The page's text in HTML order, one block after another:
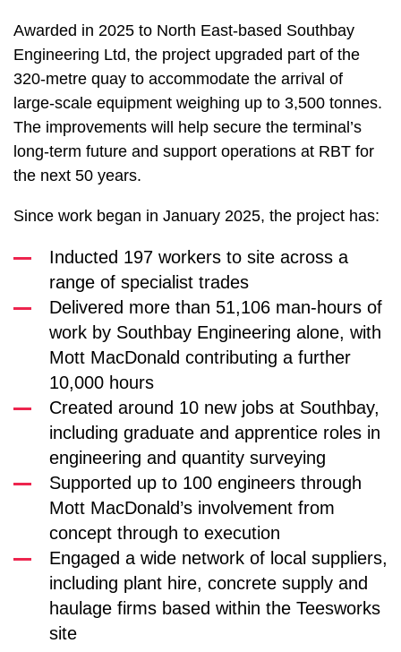
Awarded in 2025 to North East-based Southbay
Engineering Ltd, the project upgraded part of the
320-metre quay to accommodate the arrival of
large-scale equipment weighing up to 3,500 tonnes.
The improvements will help secure the terminal’s
long-term future and support operations at RBT for
the next 50 years.
Since work began in January 2025, the project has:
Inducted 197 workers to site across a
range of specialist trades
Delivered more than 51,106 man-hours of
work by Southbay Engineering alone, with
Mott MacDonald contributing a further
10,000 hours
Created around 10 new jobs at Southbay,
including graduate and apprentice roles in
engineering and quantity surveying
Supported up to 100 engineers through
Mott MacDonald’s involvement from
concept through to execution
Engaged a wide network of local suppliers,
including plant hire, concrete supply and
haulage firms based within the Teesworks
site